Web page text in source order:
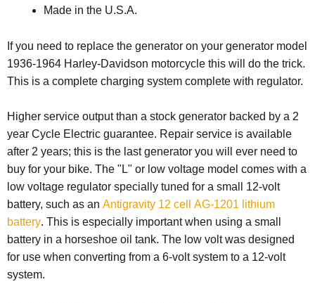
Made in the U.S.A.
If you need to replace the generator on your generator model
1936-1964 Harley-Davidson motorcycle this will do the trick.
This is a complete charging system complete with regulator.
Higher service output than a stock generator backed by a 2
year Cycle Electric guarantee. Repair service is available
after 2 years; this is the last generator you will ever need to
buy for your bike. The "L" or low voltage model comes with a
low voltage regulator specially tuned for a small 12-volt
battery, such as an Antigravity 12 cell AG-1201 lithium
battery. This is especially important when using a small
battery in a horseshoe oil tank. The low volt was designed
for use when converting from a 6-volt system to a 12-volt
system.